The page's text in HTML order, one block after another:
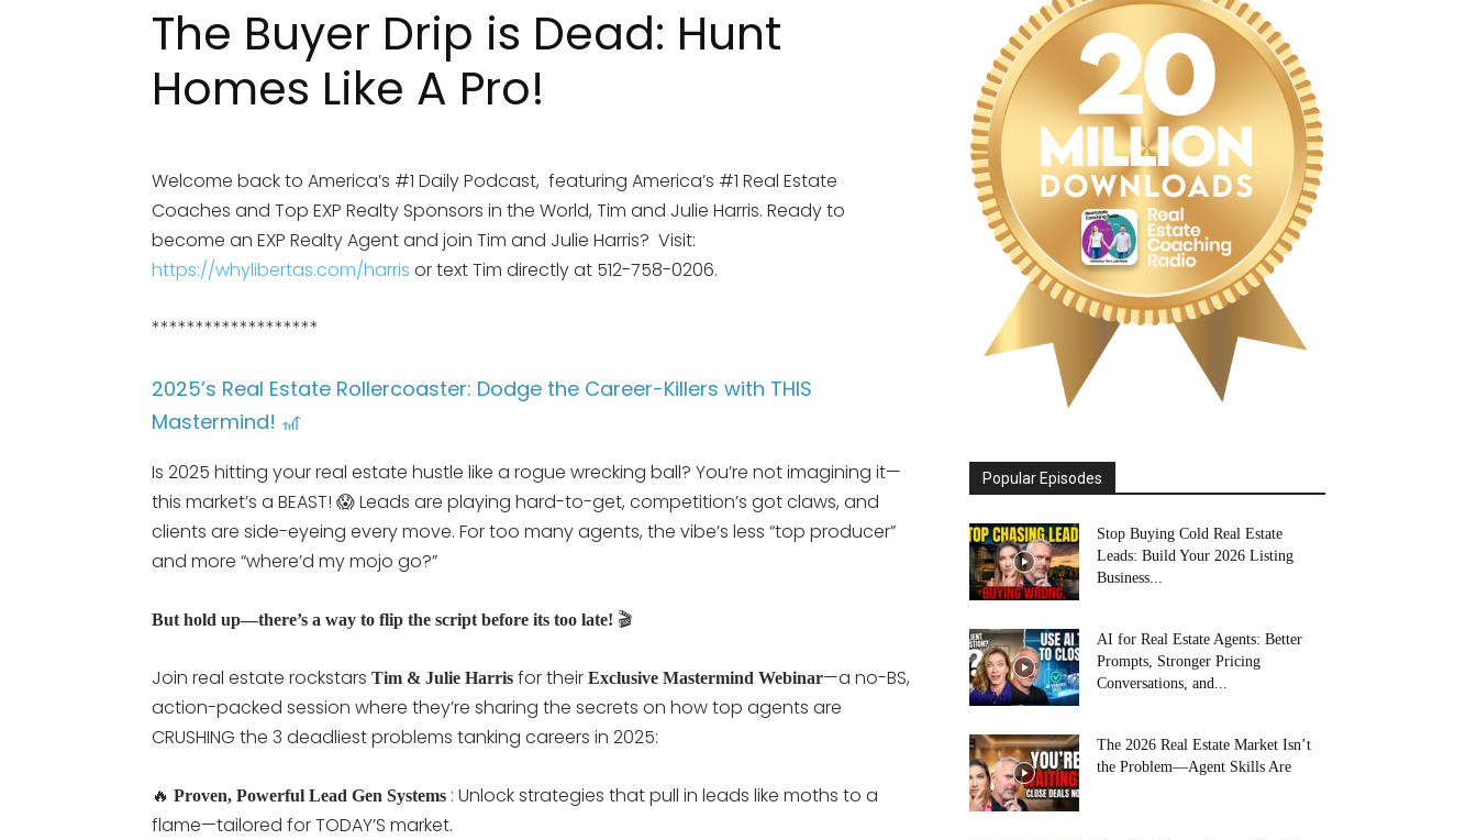
The Buyer Drip is Dead: Hunt
Homes Like A Pro!
Welcome back to America’s #1 Daily Podcast, featuring America’s #1 Real Estate
Coaches and Top EXP Realty Sponsors in the World, Tim and Julie Harris. Ready to
become an EXP Realty Agent and join Tim and Julie Harris? Visit:
https://whylibertas.com/harris or text Tim directly at 512-758-0206.
*******************
2025’s Real Estate Rollercoaster: Dodge the Career-Killers with THIS
Mastermind! 🎢
Is 2025 hitting your real estate hustle like a rogue wrecking ball? You’re not imagining it—
this market’s a BEAST! 😱 Leads are playing hard-to-get, competition’s got claws, and
clients are side-eyeing every move. For too many agents, the vibe’s less “top producer”
and more “where’d my mojo go?”
But hold up—there’s a way to flip the script before its too late! 🎬
Join real estate rockstars Tim & Julie Harris for their Exclusive Mastermind Webinar—a no-BS,
action-packed session where they’re sharing the secrets on how top agents are
CRUSHING the 3 deadliest problems tanking careers in 2025:
🔥 Proven, Powerful Lead Gen Systems : Unlock strategies that pull in leads like moths to a
flame—tailored for TODAY’S market.
Popular Episodes
Stop Buying Cold Real Estate
Leads: Build Your 2026 Listing
Business...
AI for Real Estate Agents: Better
Prompts, Stronger Pricing
Conversations, and...
The 2026 Real Estate Market Isn’t
the Problem—Agent Skills Are